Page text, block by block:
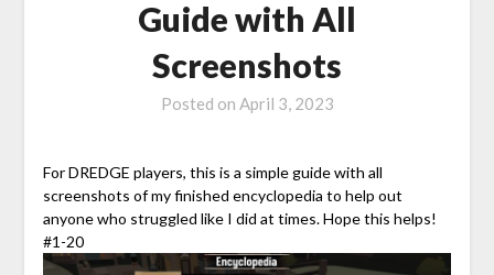
Guide with All
Screenshots
Posted on April 3, 2023
For DREDGE players, this is a simple guide with all
screenshots of my finished encyclopedia to help out
anyone who struggled like I did at times. Hope this helps!
#1-20